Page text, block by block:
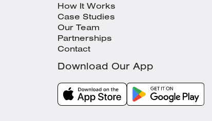
How It Works
Case Studies
Our Team
Partnerships
Contact
Download Our App